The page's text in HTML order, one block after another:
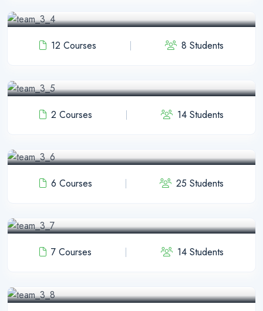
12 Courses 8 Students
2 Courses 14 Students
Jihad Khan
6 Courses 25 Students
Foysal Mia
7 Courses 14 Students